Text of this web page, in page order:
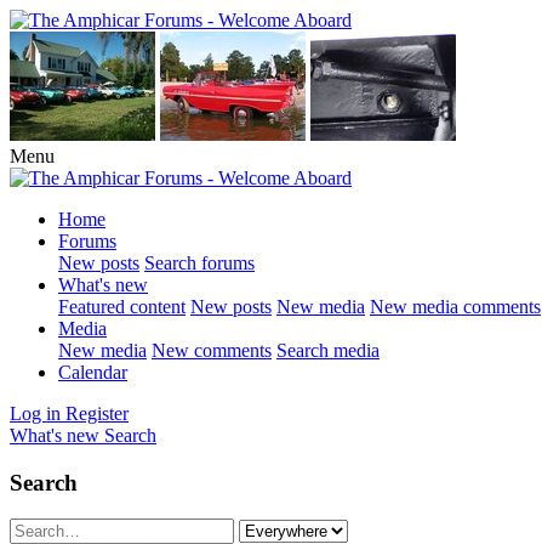
Menu
Home
Forums
New posts Search forums
What's new
Featured content New posts New media New media comments
Media
New media New comments Search media
Calendar
Log in Register
What's new Search
Search